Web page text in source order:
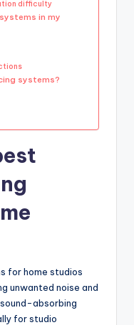
difficulty
in my
systems?
for home studios
unwanted noise and
absorbing
for studio